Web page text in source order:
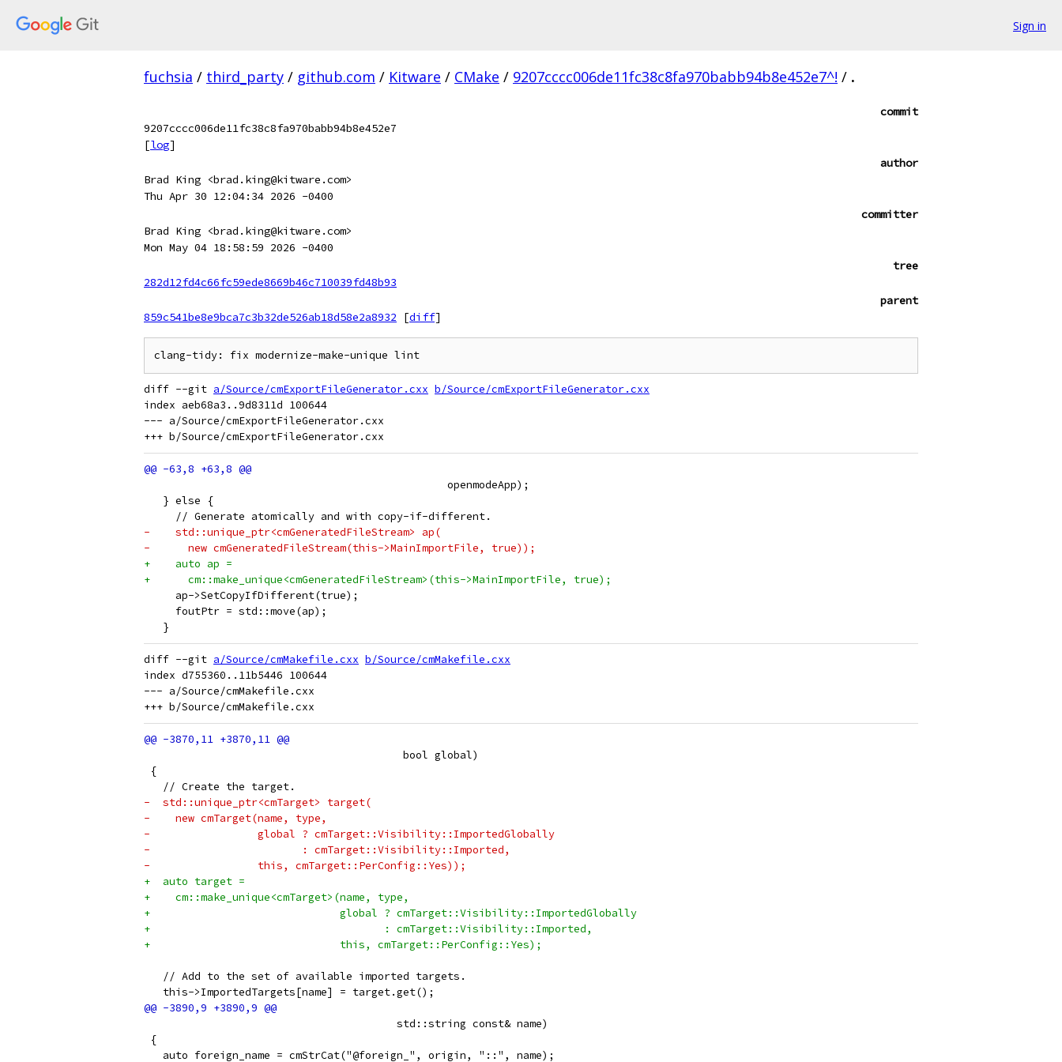
Sign in
fuchsia / third_party / github.com / Kitware / CMake / 9207cccc006de11fc38c8fa970babb94b8e452e7^! / .
commit
9207cccc006de11fc38c8fa970babb94b8e452e7
[log]
author
Brad King <brad.king@kitware.com>
Thu Apr 30 12:04:34 2026 -0400
committer
Brad King <brad.king@kitware.com>
Mon May 04 18:58:59 2026 -0400
tree
282d12fd4c66fc59ede8669b46c710039fd48b93
parent
859c541be8e9bca7c3b32de526ab18d58e2a8932
[diff]
diff --git a/Source/cmExportFileGenerator.cxx b/Source/cmExportFileGenerator.cxx
index aeb68a3..9d8311d 100644
--- a/Source/cmExportFileGenerator.cxx
                                                openmodeApp);
   } else {
     // Generate atomically and with copy-if-different.
-    std::unique_ptr<cmGeneratedFileStream> ap(
-      new cmGeneratedFileStream(this->MainImportFile, true));
+    auto ap =
+      cm::make_unique<cmGeneratedFileStream>(this->MainImportFile, true);
     ap->SetCopyIfDifferent(true);
     foutPtr = std::move(ap);
   }
diff --git a/Source/cmMakefile.cxx b/Source/cmMakefile.cxx
index d755360..11b5446 100644
--- a/Source/cmMakefile.cxx
                                         bool global)
{
   // Create the target.
-  std::unique_ptr<cmTarget> target(
-    new cmTarget(name, type,
-                 global ? cmTarget::Visibility::ImportedGlobally
-                        : cmTarget::Visibility::Imported,
-                 this, cmTarget::PerConfig::Yes));
+  auto target =
+    cm::make_unique<cmTarget>(name, type,
+                              global ? cmTarget::Visibility::ImportedGlobally
+                                     : cmTarget::Visibility::Imported,
+                              this, cmTarget::PerConfig::Yes);
   // Add to the set of available imported targets.
   this->ImportedTargets[name] = target.get();
                                        std::string const& name)
{
   auto foreign_name = cmStrCat("@foreign_", origin, "::", name);